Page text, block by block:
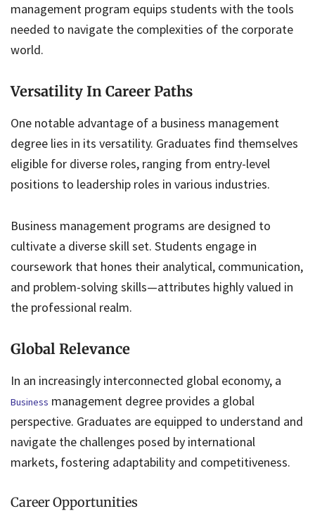
management program equips students with the tools
needed to navigate the complexities of the corporate
world.
Versatility In Career Paths
One notable advantage of a business management
degree lies in its versatility. Graduates find themselves
eligible for diverse roles, ranging from entry-level
positions to leadership roles in various industries.
Business management programs are designed to
cultivate a diverse skill set. Students engage in
coursework that hones their analytical, communication,
and problem-solving skills—attributes highly valued in
the professional realm.
Global Relevance
In an increasingly interconnected global economy, a
Business management degree provides a global
perspective. Graduates are equipped to understand and
navigate the challenges posed by international
markets, fostering adaptability and competitiveness.
Career Opportunities